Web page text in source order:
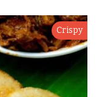
Crispy